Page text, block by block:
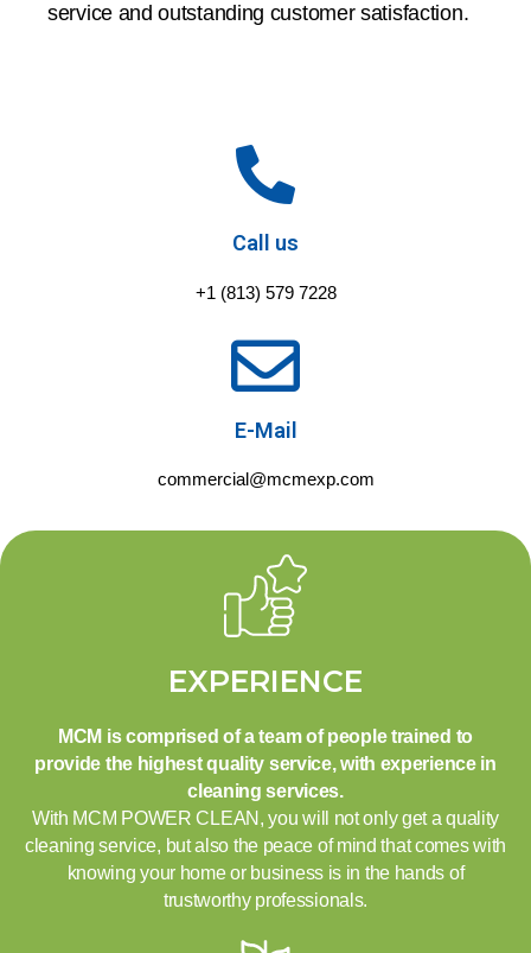
service and outstanding customer satisfaction.
Call us
+1 (813) 579 7228
E-Mail
commercial@mcmexp.com
EXPERIENCE
MCM is comprised of a team of people trained to
provide the highest quality service, with experience in
cleaning services.
With MCM POWER CLEAN, you will not only get a quality
cleaning service, but also the peace of mind that comes with
knowing your home or business is in the hands of
trustworthy professionals.